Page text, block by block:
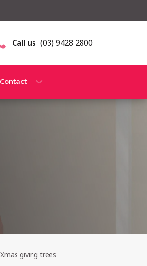
Call us (03) 9428 2800
Contact
Xmas giving trees